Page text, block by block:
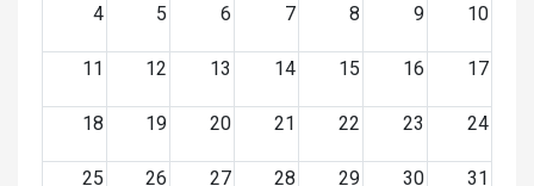
4 5 6 7 8 9 10
11 12 13 14 15 16 17
18 19 20 21 22 23 24
25 26 27 28 29 30 31